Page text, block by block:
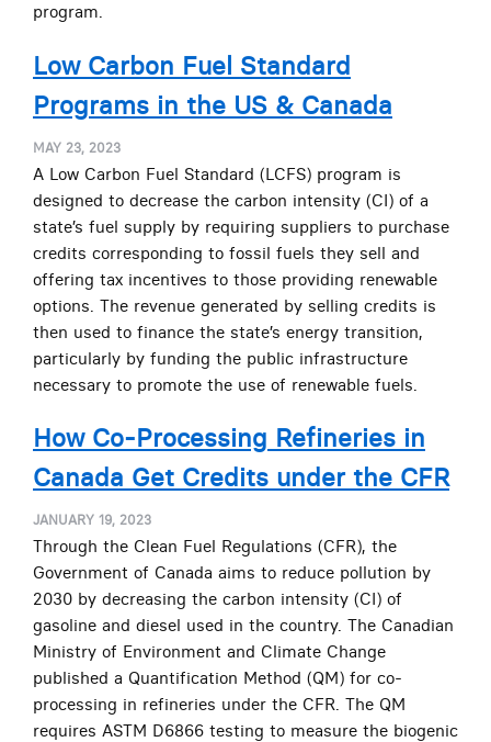
program.
Low Carbon Fuel Standard
Programs in the US & Canada
MAY 23, 2023
A Low Carbon Fuel Standard (LCFS) program is
designed to decrease the carbon intensity (CI) of a
state’s fuel supply by requiring suppliers to purchase
credits corresponding to fossil fuels they sell and
offering tax incentives to those providing renewable
options. The revenue generated by selling credits is
then used to finance the state’s energy transition,
particularly by funding the public infrastructure
necessary to promote the use of renewable fuels.
How Co-Processing Refineries in
Canada Get Credits under the CFR
JANUARY 19, 2023
Through the Clean Fuel Regulations (CFR), the
Government of Canada aims to reduce pollution by
2030 by decreasing the carbon intensity (CI) of
gasoline and diesel used in the country. The Canadian
Ministry of Environment and Climate Change
published a Quantification Method (QM) for co-
processing in refineries under the CFR. The QM
requires ASTM D6866 testing to measure the biogenic